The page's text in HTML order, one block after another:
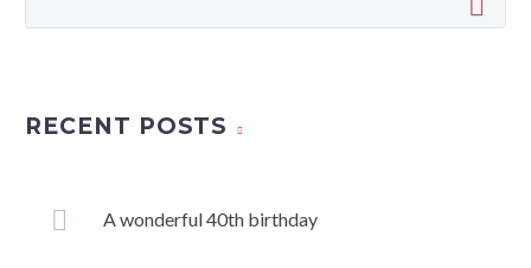
RECENT POSTS
A wonderful 40th birthday